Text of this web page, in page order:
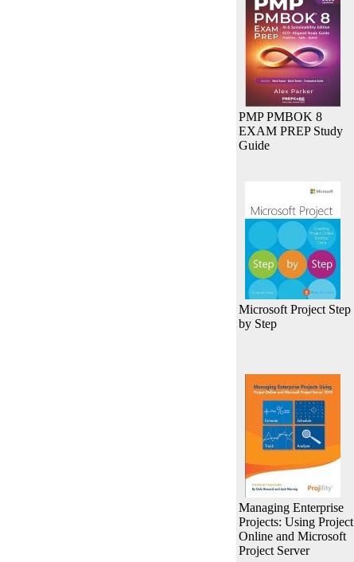
PMP PMBOK 8
EXAM PREP Study
Guide
Microsoft Project Step
by Step
Managing Enterprise
Projects: Using Project
Online and Microsoft
Project Server